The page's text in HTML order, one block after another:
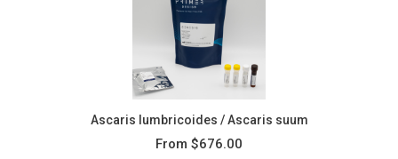
Ascaris lumbricoides / Ascaris suum
From $676.00